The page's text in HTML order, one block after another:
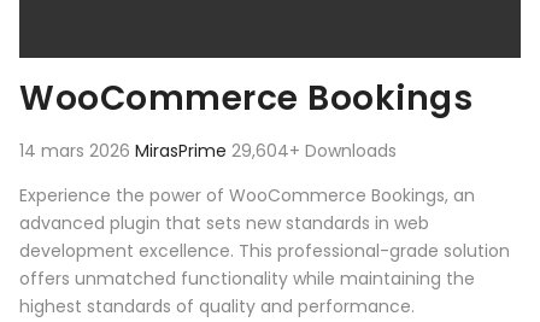
WooCommerce Bookings
14 mars 2026 MirasPrime 29,604+ Downloads
Experience the power of WooCommerce Bookings, an
advanced plugin that sets new standards in web
development excellence. This professional-grade solution
offers unmatched functionality while maintaining the
highest standards of quality and performance.